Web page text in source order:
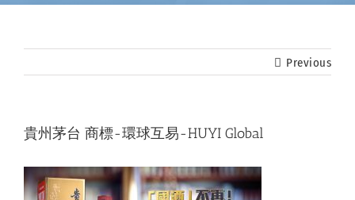
Previous
貴州茅台 商標-環球互易-HUYI Global